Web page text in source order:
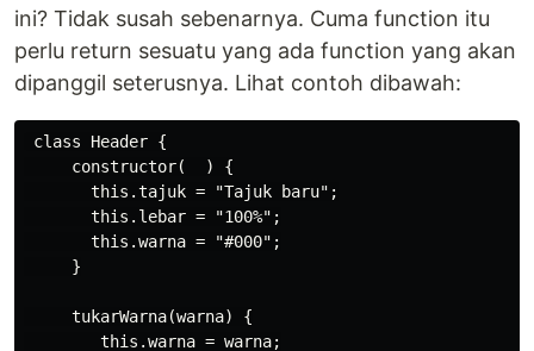
ini? Tidak susah sebenarnya. Cuma function itu
perlu return sesuatu yang ada function yang akan
dipanggil seterusnya. Lihat contoh dibawah:
class Header {
     constructor(  ) {
       this.tajuk = "Tajuk baru";
       this.lebar = "100%";
       this.warna = "#000";
     }
     tukarWarna(warna) {
        this.warna = warna;